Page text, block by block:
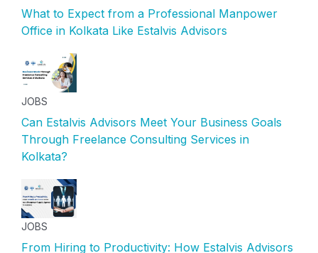
What to Expect from a Professional Manpower
Office in Kolkata Like Estalvis Advisors
JOBS
Can Estalvis Advisors Meet Your Business Goals
Through Freelance Consulting Services in
Kolkata?
JOBS
From Hiring to Productivity: How Estalvis Advisors